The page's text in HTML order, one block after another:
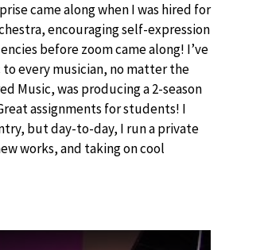
came along when I was hired for
encouraging self-expression
before zoom came along! I’ve
every musician, no matter the
Music, was producing a 2-season
assignments for students! I
but day-to-day, I run a private
works, and taking on cool